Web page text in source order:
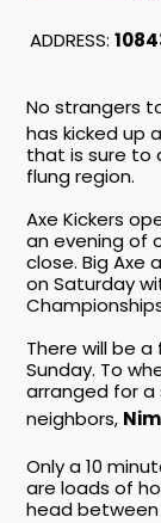
ADDRESS:
No strangers
has kicked up
that is sure to
flung region.
Axe Kickers
an evening of
close. Big Axe
on Saturday
There will be
Sunday. To
arranged for
neighbors,
Only a 10
are loads of
head between